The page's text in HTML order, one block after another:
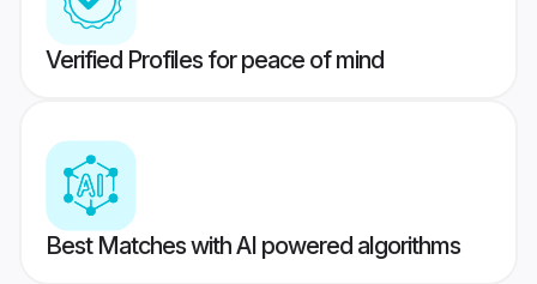
Verified Profiles for peace of mind
Best Matches with AI powered algorithms